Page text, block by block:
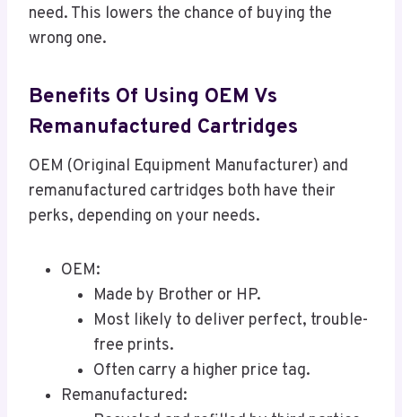
need. This lowers the chance of buying the
wrong one.
Benefits Of Using OEM Vs
Remanufactured Cartridges
OEM (Original Equipment Manufacturer) and
remanufactured cartridges both have their
perks, depending on your needs.
OEM:
Made by Brother or HP.
Most likely to deliver perfect, trouble-
free prints.
Often carry a higher price tag.
Remanufactured: